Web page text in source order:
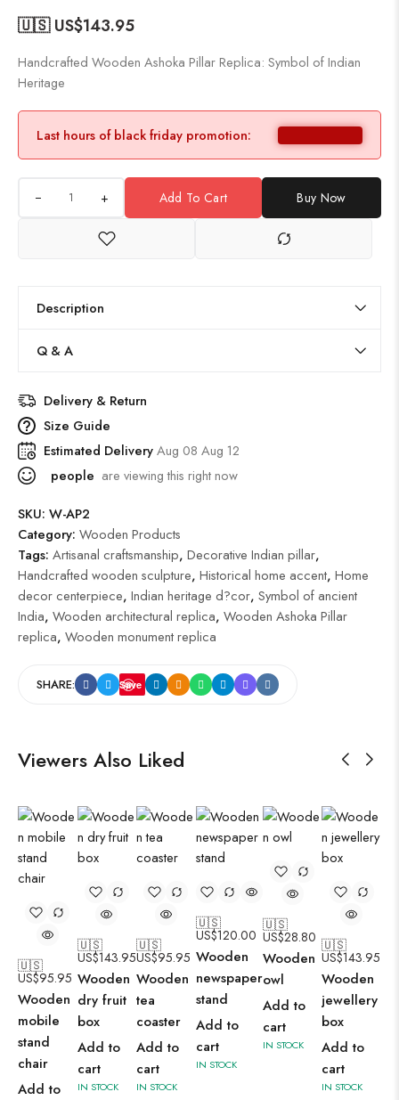
🇺🇸 US$143.95
Handcrafted Wooden Ashoka Pillar Replica: Symbol of Indian
Heritage
Last hours of black friday promotion:
+ Add To Cart Buy Now
Description
Q & A
Delivery & Return
Size Guide
Estimated DeliveryAug 08 Aug 12
people are viewing this right now
SKU: W-AP2
Category: Wooden Products
Tags: Artisanal craftsmanship, Decorative Indian pillar,
Handcrafted wooden sculpture, Historical home accent, Home
decor centerpiece, Indian heritage d?cor, Symbol of ancient
India, Wooden architectural replica, Wooden Ashoka Pillar
replica, Wooden monument replica
SHARE: Save
Viewers Also Liked
🇺🇸
US$95.95
Wooden
mobile
stand
chair
Add to
🇺🇸
US$143.95
Wooden
dry fruit
box
Add to
cart
IN STOCK
🇺🇸
US$95.95
Wooden
tea
coaster
Add to
cart
IN STOCK
🇺🇸
US$120.00
Wooden
newspaper
stand
Add to
cart
IN STOCK
🇺🇸
US$28.80
Wooden
owl
Add to
cart
IN STOCK
🇺🇸
US$143.95
Wooden
jewellery
box
Add to
cart
IN STOCK